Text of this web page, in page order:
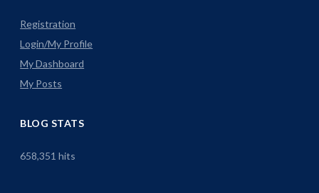
Registration
Login/My Profile
My Dashboard
My Posts
BLOG STATS
658,351 hits